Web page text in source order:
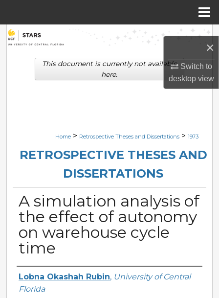
×
Switch to
desktopview
Search
Browse Collections
Digital Commons Network™
Home > Retrospective Theses and Dissertations > 1973
RETROSPECTIVE THESES AND
DISSERTATIONS
A simulation analysis of
the effect of autonomy
on warehouse cycle
time
Author
Lobna Okashah Rubin, University of Central
Florida
This document is currently not available
here.